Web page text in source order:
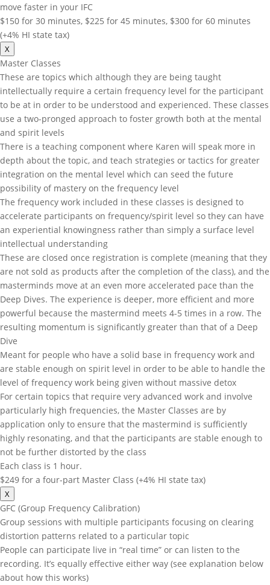
move faster in your IFC
$150 for 30 minutes, $225 for 45 minutes, $300 for 60 minutes
(+4% HI state tax)
X
Master Classes
These are topics which although they are being taught
intellectually require a certain frequency level for the participant
to be at in order to be understood and experienced. These classes
use a two-pronged approach to foster growth both at the mental
and spirit levels
There is a teaching component where Karen will speak more in
depth about the topic, and teach strategies or tactics for greater
integration on the mental level which can seed the future
possibility of mastery on the frequency level
The frequency work included in these classes is designed to
accelerate participants on frequency/spirit level so they can have
an experiential knowingness rather than simply a surface level
intellectual understanding
These are closed once registration is complete (meaning that they
are not sold as products after the completion of the class), and the
masterminds move at an even more accelerated pace than the
Deep Dives. The experience is deeper, more efficient and more
powerful because the mastermind meets 4-5 times in a row. The
resulting momentum is significantly greater than that of a Deep
Dive
Meant for people who have a solid base in frequency work and
are stable enough on spirit level in order to be able to handle the
level of frequency work being given without massive detox
For certain topics that require very advanced work and involve
particularly high frequencies, the Master Classes are by
application only to ensure that the mastermind is sufficiently
highly resonating, and that the participants are stable enough to
not be further distorted by the class
Each class is 1 hour.
$249 for a four-part Master Class (+4% HI state tax)
X
GFC (Group Frequency Calibration)
Group sessions with multiple participants focusing on clearing
distortion patterns related to a particular topic
People can participate live in “real time” or can listen to the
recording. It’s equally effective either way (see explanation below
about how this works)